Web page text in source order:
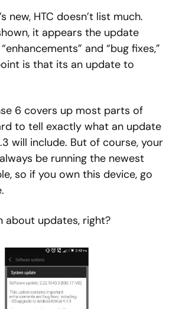
new, HTC doesn’t list much.
it appears the update
and “bug fixes,”
is that its an update to
6 covers up most parts of
to tell exactly what an update
will include. But of course, your
be running the newest
so if you own this device, go
about updates, right?